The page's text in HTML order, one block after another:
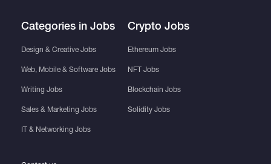
Categories in Jobs
Design & Creative Jobs
Web, Mobile & Software Jobs
Writing Jobs
Sales & Marketing Jobs
IT & Networking Jobs
Crypto Jobs
Ethereum Jobs
NFT Jobs
Blockchain Jobs
Solidity Jobs